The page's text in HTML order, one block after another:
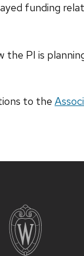
funding
the PI is
to the